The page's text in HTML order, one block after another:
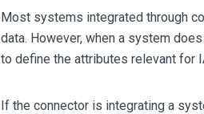
Most systems integrated through
data. However, when a system
to define the attributes relevant for
If the connector is integrating a